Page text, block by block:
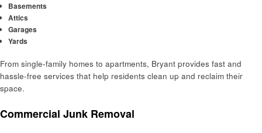
Basements
Attics
Garages
Yards
From single-family homes to apartments, Bryant provides fast and
hassle-free services that help residents clean up and reclaim their
space.
Commercial Junk Removal